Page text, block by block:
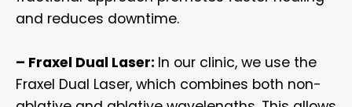
and reduces downtime.
– Fraxel Dual Laser: In our clinic, we use the
Fraxel Dual Laser, which combines both non-